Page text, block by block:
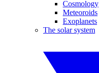
Cosmology
Meteoroids
Exoplanets
The solar system